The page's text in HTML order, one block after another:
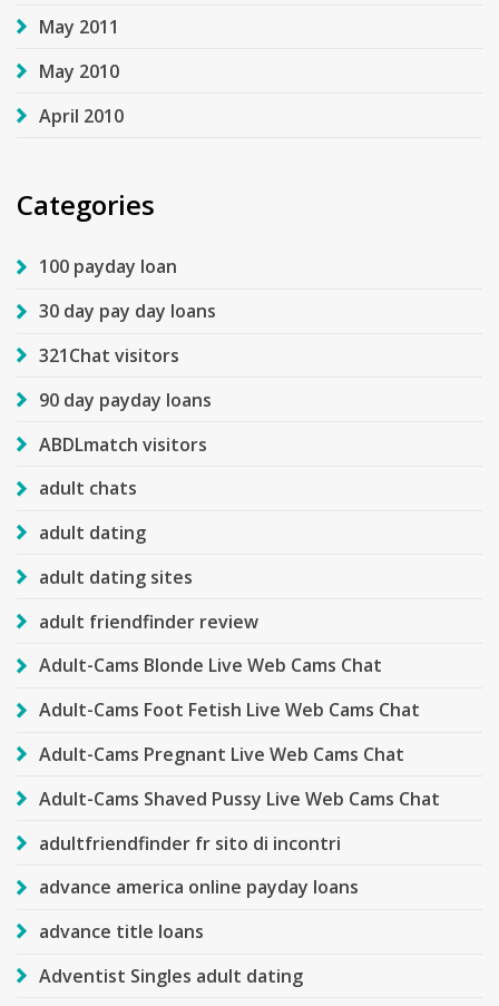
May 2011
May 2010
April 2010
Categories
100 payday loan
30 day pay day loans
321Chat visitors
90 day payday loans
ABDLmatch visitors
adult chats
adult dating
adult dating sites
adult friendfinder review
Adult-Cams Blonde Live Web Cams Chat
Adult-Cams Foot Fetish Live Web Cams Chat
Adult-Cams Pregnant Live Web Cams Chat
Adult-Cams Shaved Pussy Live Web Cams Chat
adultfriendfinder fr sito di incontri
advance america online payday loans
advance title loans
Adventist Singles adult dating